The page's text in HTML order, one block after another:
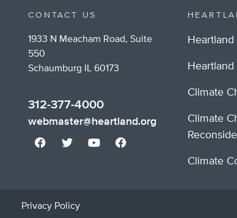
CONTACT US
1933 N Meacham Road, Suite
550
Schaumburg IL 60173
312-377-4000
webmaster@heartland.org
Heartland
Climate
Climate
Climate
Privacy Policy